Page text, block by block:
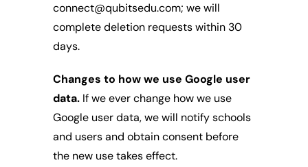
connect@qubitsedu.com; we will
complete deletion requests within 30
days.
Changes to how we use Google user
data. If we ever change how we use
Google user data, we will notify schools
and users and obtain consent before
the new use takes effect.